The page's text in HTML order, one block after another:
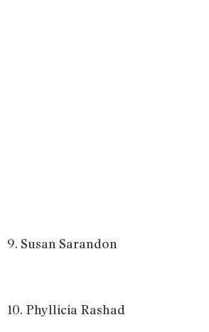
9. Susan Sarandon
10. Phyllicia Rashad